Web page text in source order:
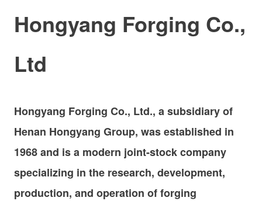
Hongyang Forging Co.,
Ltd
Hongyang Forging Co., Ltd., a subsidiary of
Henan Hongyang Group, was established in
1968 and is a modern joint-stock company
specializing in the research, development,
production, and operation of forging